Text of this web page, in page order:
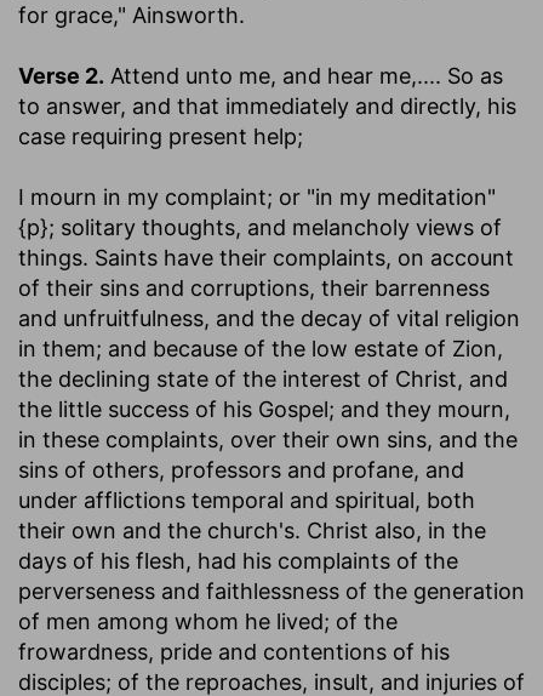
for grace," Ainsworth.
Verse 2. Attend unto me, and hear me,.... So as
to answer, and that immediately and directly, his
case requiring present help;
I mourn in my complaint; or "in my meditation"
{p}; solitary thoughts, and melancholy views of
things. Saints have their complaints, on account
of their sins and corruptions, their barrenness
and unfruitfulness, and the decay of vital religion
in them; and because of the low estate of Zion,
the declining state of the interest of Christ, and
the little success of his Gospel; and they mourn,
in these complaints, over their own sins, and the
sins of others, professors and profane, and
under afflictions temporal and spiritual, both
their own and the church's. Christ also, in the
days of his flesh, had his complaints of the
perverseness and faithlessness of the generation
of men among whom he lived; of the
frowardness, pride and contentions of his
disciples; of the reproaches, insult, and injuries of